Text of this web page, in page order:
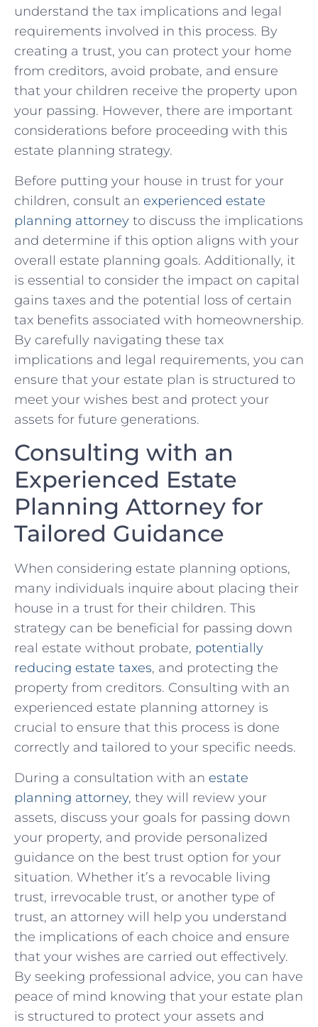
understand the tax implications‌ and legal
⁢requirements involved in this process. By
creating a trust, you can protect your home
from⁢ creditors, avoid probate, and ensure
that your children receive the property upon‌
your ‌passing. However, there are important
considerations before proceeding with this
estate⁣ planning strategy.
Before ‌putting your house in trust for your
children, consult an experienced estate
planning attorney to⁤ discuss the implications
and determine if this option aligns with your
overall estate⁢ planning goals. Additionally, it
is essential to consider the impact on capital
gains taxes ⁤and the potential loss of certain‌
tax​ benefits associated with homeownership.
By carefully navigating these ⁤tax
implications and legal requirements, you can
ensure that your estate plan is structured to
meet your wishes best and protect ⁤your
assets for future generations.
Consulting with an
Experienced Estate
Planning ⁣Attorney for
Tailored Guidance
When​ considering ⁢estate ‌planning⁤ options,
many individuals inquire about placing their
house in a trust for their ‍children. This
strategy can be beneficial for passing ⁤down
real‌ estate without probate, potentially
reducing estate taxes, ⁣and protecting the
property from creditors. Consulting⁣ with an
experienced estate planning attorney is
crucial to ‌ensure that this process is done
correctly⁤ and tailored to ⁣your specific ⁤needs.
During a consultation with an estate
planning ⁢attorney, they will review your
assets, discuss your goals for‌ passing down
your property, and provide personalized
guidance on the best trust option for your
situation. Whether it’s a revocable living
trust, irrevocable trust, or another type of
trust, an‍ attorney ⁣will help you‍ understand
the ⁤implications of each choice and ensure
that your wishes are carried out effectively.
By seeking professional advice, you can have
peace​ of mind knowing that your​ estate plan
is structured to protect your assets and